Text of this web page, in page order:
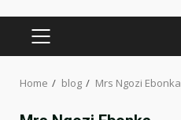
PRIMARY
Home blog Mrs Ngozi Ebonka